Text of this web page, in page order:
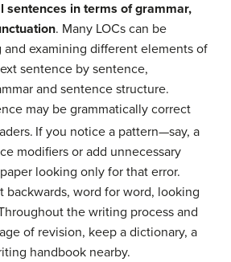
sentences in terms of grammar,
. Many LOCs can be
and examining different elements of
sentence by sentence,
and sentence structure.
may be grammatically correct
If you notice a pattern—say, a
modifiers or add unnecessary
looking only for that error.
backwards, word for word, looking
the writing process and
of revision, keep a dictionary, a
handbook nearby.